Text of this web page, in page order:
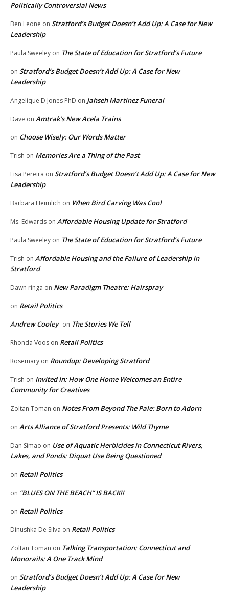
Politically Controversial News
Ben Leone on Stratford’s Budget Doesn’t Add Up: A Case for New
Leadership
Paula Sweeley on The State of Education for Stratford’s Future
on Stratford’s Budget Doesn’t Add Up: A Case for New
Leadership
Angelique D Jones PhD on Jahseh Martinez Funeral
Dave on Amtrak’s New Acela Trains
on Choose Wisely: Our Words Matter
Trish on Memories Are a Thing of the Past
Lisa Pereira on Stratford’s Budget Doesn’t Add Up: A Case for New
Leadership
Barbara Heimlich on When Bird Carving Was Cool
Ms. Edwards on Affordable Housing Update for Stratford
Paula Sweeley on The State of Education for Stratford’s Future
Trish on Affordable Housing and the Failure of Leadership in
Stratford
Dawn ringa on New Paradigm Theatre: Hairspray
on Retail Politics
Andrew Cooley on The Stories We Tell
Rhonda Voos on Retail Politics
Rosemary on Roundup: Developing Stratford
Trish on Invited In: How One Home Welcomes an Entire
Community for Creatives
Zoltan Toman on Notes From Beyond The Pale: Born to Adorn
on Arts Alliance of Stratford Presents: Wild Thyme
Dan Simao on Use of Aquatic Herbicides in Connecticut Rivers,
Lakes, and Ponds: Diquat Use Being Questioned
on Retail Politics
on “BLUES ON THE BEACH” IS BACK!!
on Retail Politics
Dinushka De Silva on Retail Politics
Zoltan Toman on Talking Transportation: Connecticut and
Monorails: A One Track Mind
on Stratford’s Budget Doesn’t Add Up: A Case for New
Leadership